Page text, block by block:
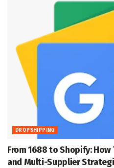
DROPSHIPPING
From 1688 to Shopify:
and Multi-Supplier